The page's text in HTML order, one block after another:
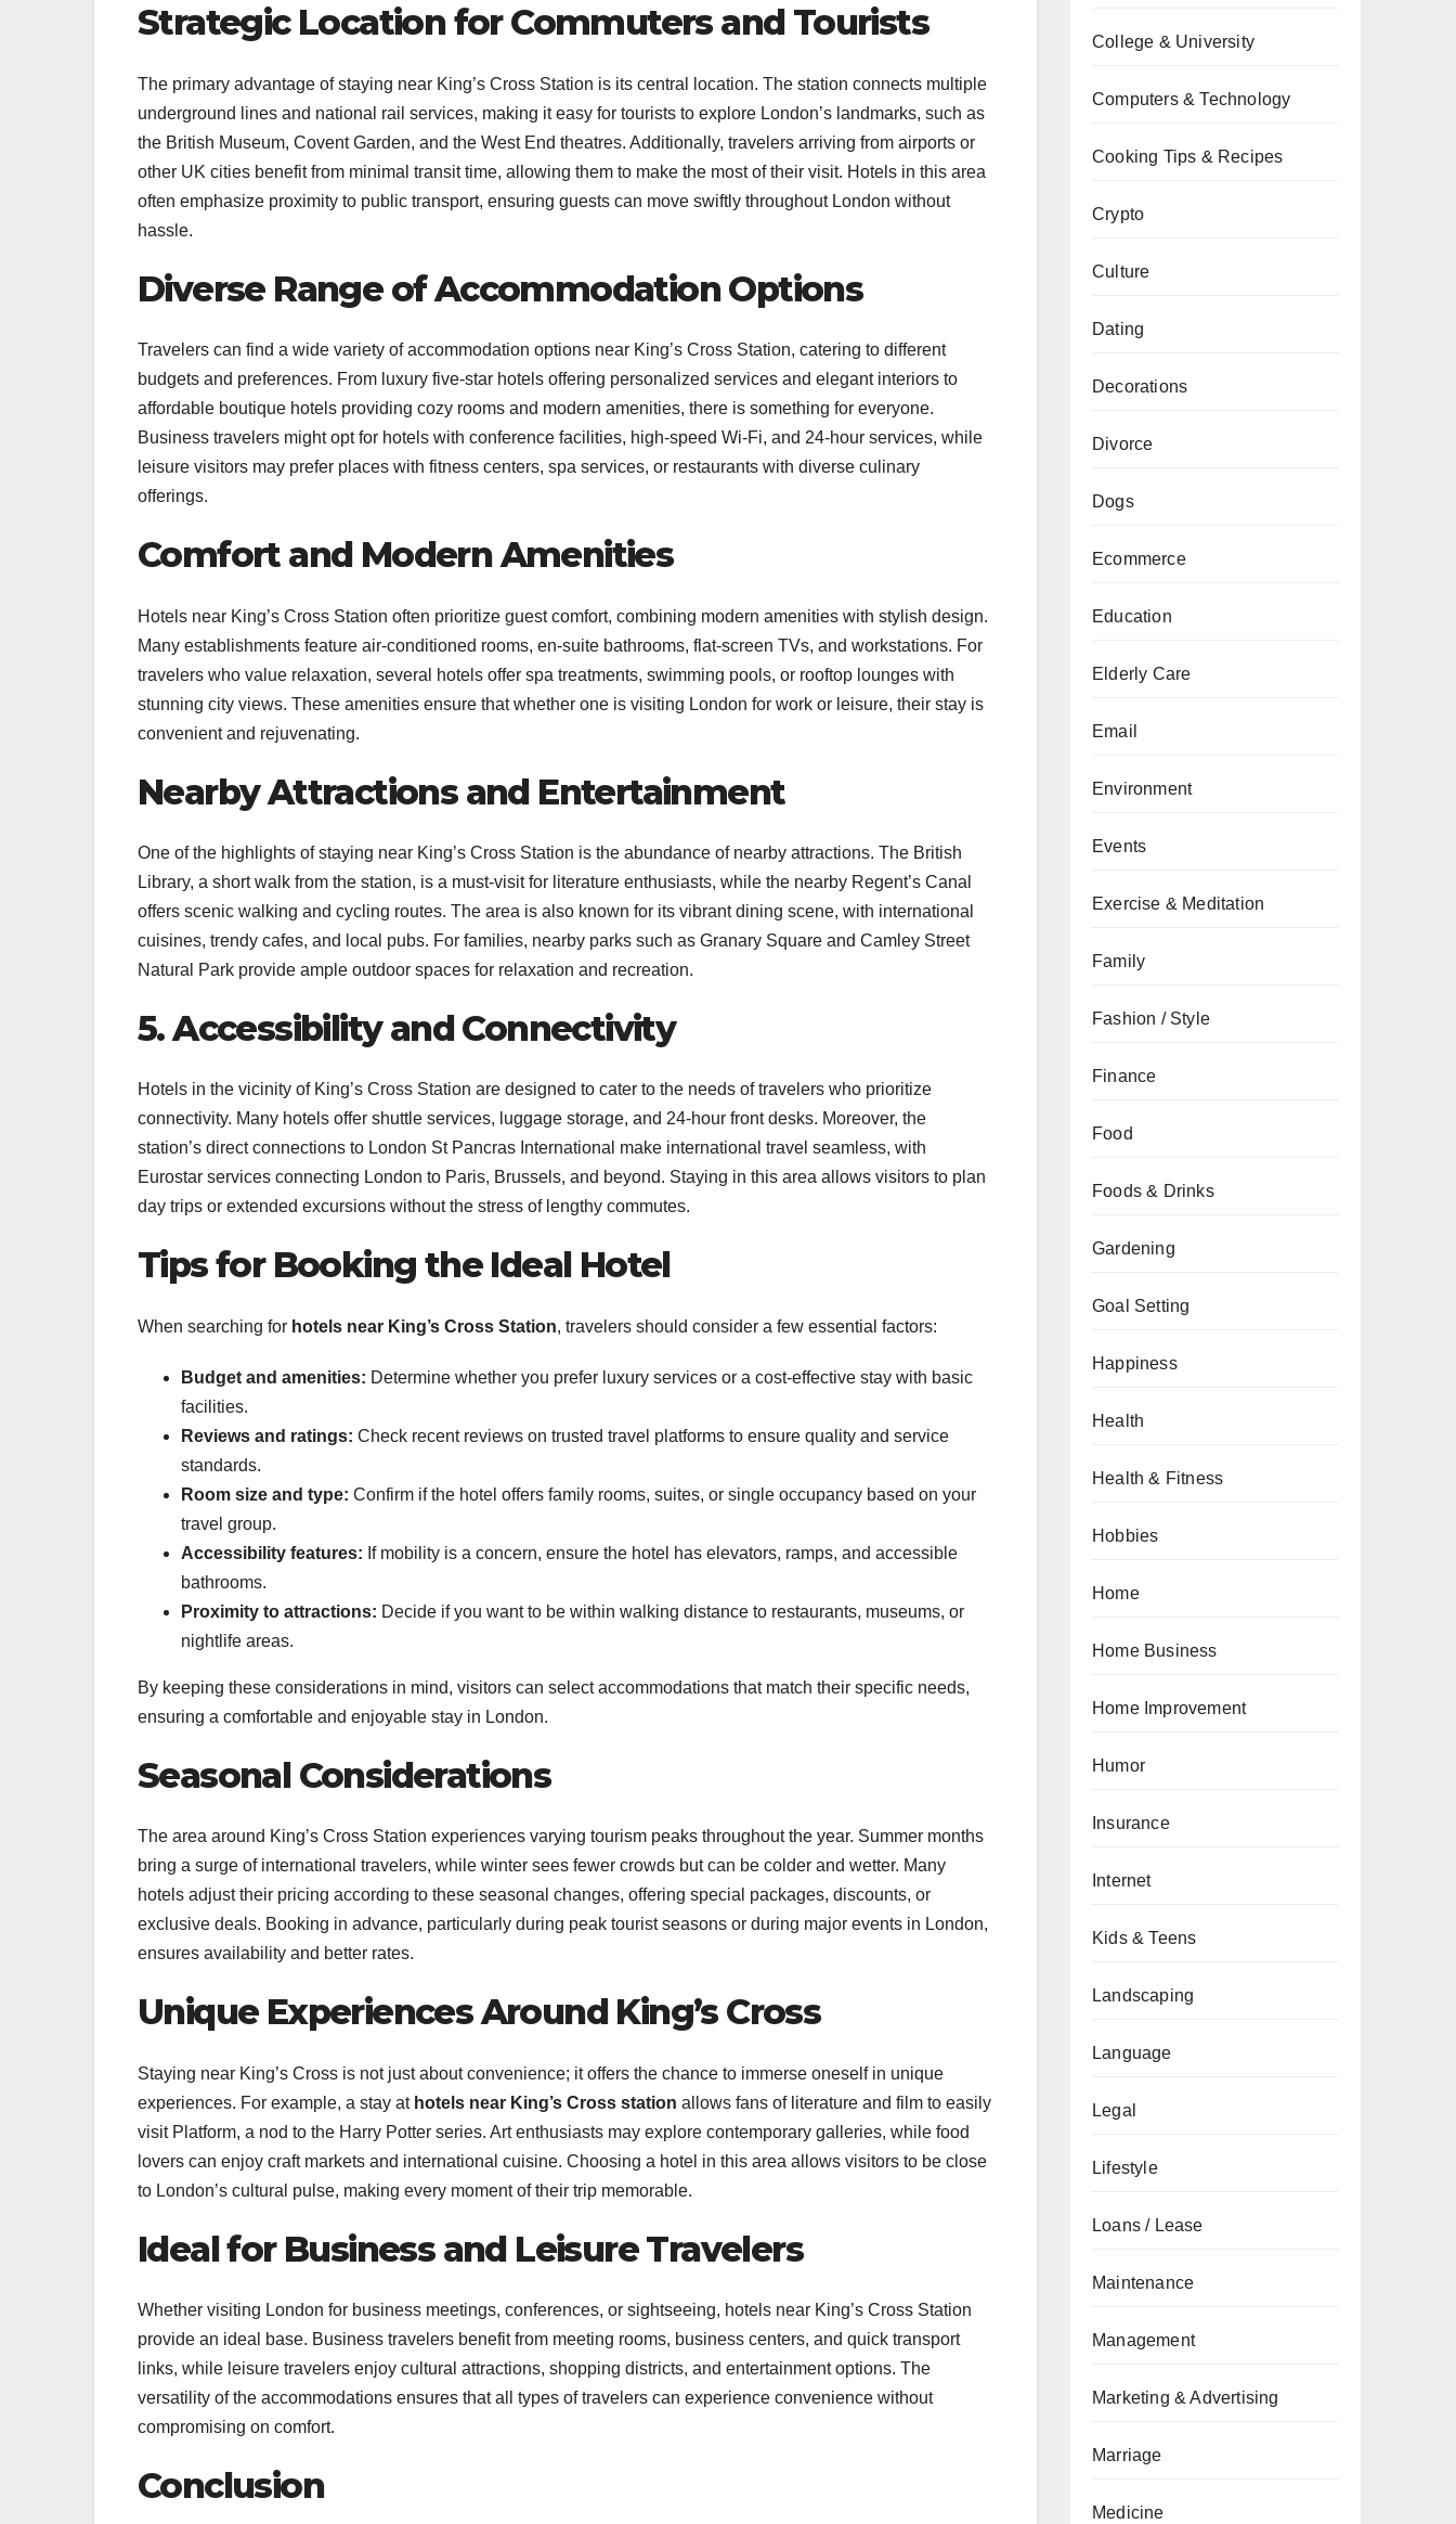
Strategic Location for Commuters and Tourists
The primary advantage of staying near King’s Cross Station is its central location. The station connects multiple
underground lines and national rail services, making it easy for tourists to explore London’s landmarks, such as
the British Museum, Covent Garden, and the West End theatres. Additionally, travelers arriving from airports or
other UK cities benefit from minimal transit time, allowing them to make the most of their visit. Hotels in this area
often emphasize proximity to public transport, ensuring guests can move swiftly throughout London without
hassle.
Diverse Range of Accommodation Options
Travelers can find a wide variety of accommodation options near King’s Cross Station, catering to different
budgets and preferences. From luxury five-star hotels offering personalized services and elegant interiors to
affordable boutique hotels providing cozy rooms and modern amenities, there is something for everyone.
Business travelers might opt for hotels with conference facilities, high-speed Wi-Fi, and 24-hour services, while
leisure visitors may prefer places with fitness centers, spa services, or restaurants with diverse culinary
offerings.
Comfort and Modern Amenities
Hotels near King’s Cross Station often prioritize guest comfort, combining modern amenities with stylish design.
Many establishments feature air-conditioned rooms, en-suite bathrooms, flat-screen TVs, and workstations. For
travelers who value relaxation, several hotels offer spa treatments, swimming pools, or rooftop lounges with
stunning city views. These amenities ensure that whether one is visiting London for work or leisure, their stay is
convenient and rejuvenating.
Nearby Attractions and Entertainment
One of the highlights of staying near King’s Cross Station is the abundance of nearby attractions. The British
Library, a short walk from the station, is a must-visit for literature enthusiasts, while the nearby Regent’s Canal
offers scenic walking and cycling routes. The area is also known for its vibrant dining scene, with international
cuisines, trendy cafes, and local pubs. For families, nearby parks such as Granary Square and Camley Street
Natural Park provide ample outdoor spaces for relaxation and recreation.
5. Accessibility and Connectivity
Hotels in the vicinity of King’s Cross Station are designed to cater to the needs of travelers who prioritize
connectivity. Many hotels offer shuttle services, luggage storage, and 24-hour front desks. Moreover, the
station’s direct connections to London St Pancras International make international travel seamless, with
Eurostar services connecting London to Paris, Brussels, and beyond. Staying in this area allows visitors to plan
day trips or extended excursions without the stress of lengthy commutes.
Tips for Booking the Ideal Hotel
When searching for hotels near King’s Cross Station, travelers should consider a few essential factors:
Budget and amenities: Determine whether you prefer luxury services or a cost-effective stay with basic
facilities.
Reviews and ratings: Check recent reviews on trusted travel platforms to ensure quality and service
standards.
Room size and type: Confirm if the hotel offers family rooms, suites, or single occupancy based on your
travel group.
Accessibility features: If mobility is a concern, ensure the hotel has elevators, ramps, and accessible
bathrooms.
Proximity to attractions: Decide if you want to be within walking distance to restaurants, museums, or
nightlife areas.
By keeping these considerations in mind, visitors can select accommodations that match their specific needs,
ensuring a comfortable and enjoyable stay in London.
Seasonal Considerations
The area around King’s Cross Station experiences varying tourism peaks throughout the year. Summer months
bring a surge of international travelers, while winter sees fewer crowds but can be colder and wetter. Many
hotels adjust their pricing according to these seasonal changes, offering special packages, discounts, or
exclusive deals. Booking in advance, particularly during peak tourist seasons or during major events in London,
ensures availability and better rates.
Unique Experiences Around King’s Cross
Staying near King’s Cross is not just about convenience; it offers the chance to immerse oneself in unique
experiences. For example, a stay at hotels near King’s Cross station allows fans of literature and film to easily
visit Platform, a nod to the Harry Potter series. Art enthusiasts may explore contemporary galleries, while food
lovers can enjoy craft markets and international cuisine. Choosing a hotel in this area allows visitors to be close
to London’s cultural pulse, making every moment of their trip memorable.
Ideal for Business and Leisure Travelers
Whether visiting London for business meetings, conferences, or sightseeing, hotels near King’s Cross Station
provide an ideal base. Business travelers benefit from meeting rooms, business centers, and quick transport
links, while leisure travelers enjoy cultural attractions, shopping districts, and entertainment options. The
versatility of the accommodations ensures that all types of travelers can experience convenience without
compromising on comfort.
Conclusion
College & University
Computers & Technology
Cooking Tips & Recipes
Crypto
Culture
Dating
Decorations
Divorce
Dogs
Ecommerce
Education
Elderly Care
Email
Environment
Events
Exercise & Meditation
Family
Fashion / Style
Finance
Food
Foods & Drinks
Gardening
Goal Setting
Happiness
Health
Health & Fitness
Hobbies
Home
Home Business
Home Improvement
Humor
Insurance
Internet
Kids & Teens
Landscaping
Language
Legal
Lifestyle
Loans / Lease
Maintenance
Management
Marketing & Advertising
Marriage
Medicine